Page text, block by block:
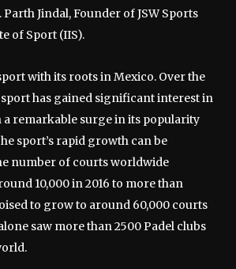
Jindal, Founder of JSW Sports
of Sport (IIS).
with its roots in Mexico. Over the
sport has gained significant interest in
a remarkable surge in its popularity
sport’s rapid growth can be
number of courts worldwide
10,000 in 2016 to more than
to grow to around 60,000 courts
saw more than 2500 Padel clubs